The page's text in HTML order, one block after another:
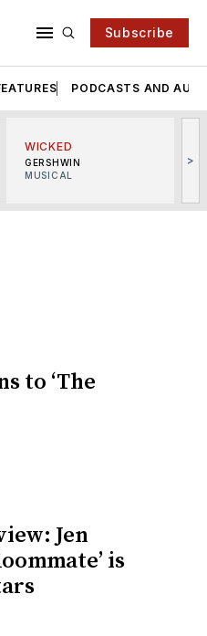
Subscribe
PODCASTS AND
WICKED
GERSHWIN
MUSICAL
>
to ‘The
Jen
is